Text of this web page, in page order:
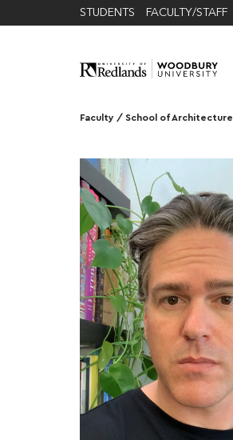
STUDENTS FACULTY/STAFF
Faculty / School of Architecture